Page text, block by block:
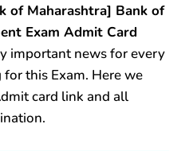
of Maharashtra] Bank of
Exam Admit Card
important news for every
this Exam. Here we
card link and all